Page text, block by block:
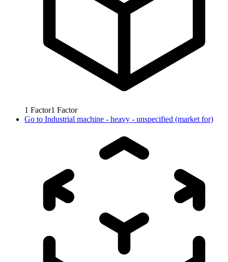
1 Factor1 Factor
Go to Industrial machine - heavy - unspecified (market for)